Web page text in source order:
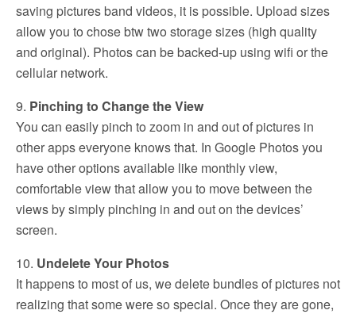
saving pictures band videos, it is possible. Upload sizes
allow you to chose btw two storage sizes (high quality
and original). Photos can be backed-up using wifi or the
cellular network.
9. Pinching to Change the View
You can easily pinch to zoom in and out of pictures in
other apps everyone knows that. In Google Photos you
have other options available like monthly view,
comfortable view that allow you to move between the
views by simply pinching in and out on the devices’
screen.
10. Undelete Your Photos
It happens to most of us, we delete bundles of pictures not
realizing that some were so special. Once they are gone,